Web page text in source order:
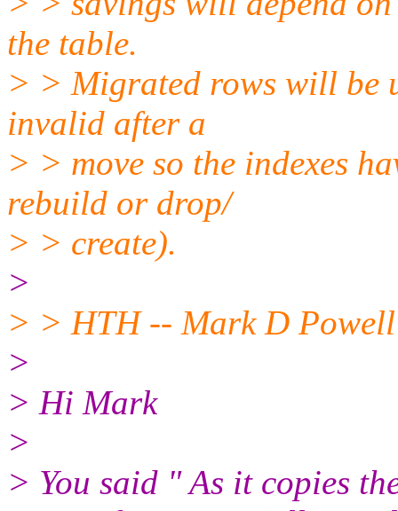
the table.
> > Migrated rows will be
invalid after a
> > move so the indexes
rebuild or drop/
> > create).
>
> > HTH -- Mark D
>
> Hi Mark
>
> You said " As it copies